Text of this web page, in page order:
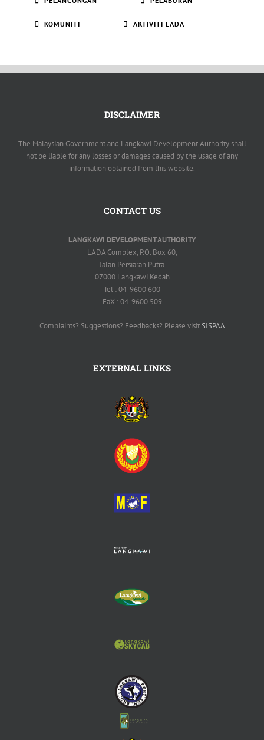
KOMUNITI AKTIVITI LADA
DISCLAIMER
The Malaysian Government and Langkawi Development Authority shall
not be liable for any losses or damages caused by the usage of any
information obtained from this website.
CONTACT US
LANGKAWI DEVELOPMENT AUTHORITY
LADA Complex, P.O. Box 60,
Jalan Persiaran Putra
07000 Langkawi Kedah
Tel : 04-9600 600
FaX : 04-9600 509
Complaints? Suggestions? Feedbacks? Please visitSISPAA
EXTERNAL LINKS